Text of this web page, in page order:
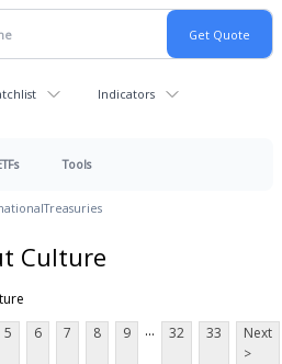
Indicators
Tools
Treasuries
Culture
5 6 7 8 9 ... 32 33
Next
>